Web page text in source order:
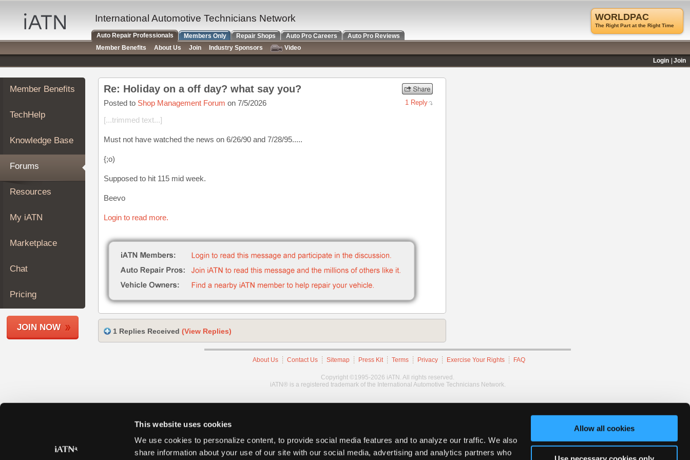
This website uses cookies
We use cookies to personalize content, to provide social media features and to analyze our traffic. We also
share information about your use of our site with our social media, advertising and analytics partners who
Allow all cookies
Auto
Repair
Pros
Member
Benefits
TechHelp
Knowledge
Forums
My
iATN
Marketplace
About
Join
Members
Shops
Member Benefits
TechHelp
Knowledge Base
Forums
Resources
My iATN
Marketplace
Chat
Pricing
JOIN NOW
Re: Holiday on a off day? what say you?
Posted to Shop Management Forum on 7/5/2026 1 Reply
[...trimmed text...]
Must not have watched the news on 6/26/90 and 7/28/95.....
{;o)
Supposed to hit 115 mid week.
Beevo
Login to read more.
1 Replies Received (View Replies)
About Us Contact Us Sitemap Press Kit Terms Privacy Exercise Your Rights FAQ
Copyright ©1995-2026 iATN. All rights reserved.
iATN® is a registered trademark of the International Automotive Technicians Network.
WORLDPAC
The Right Part at the Right Time
International Automotive Technicians Network
Auto Repair Professionals Members Only Repair Shops Auto Pro Careers
Auto Pro Reviews
Member Benefits
About Us Join Industry Sponsors
Video
Login
Join